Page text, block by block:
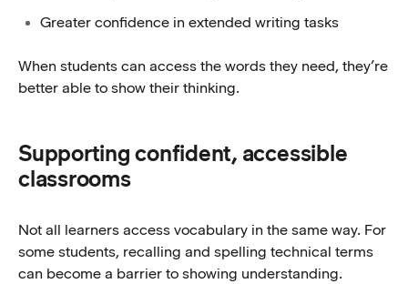
Greater confidence in extended writing tasks
When students can access the words they need, they’re
better able to show their thinking.
Supporting confident, accessible
classrooms
Not all learners access vocabulary in the same way. For
some students, recalling and spelling technical terms
can become a barrier to showing understanding.